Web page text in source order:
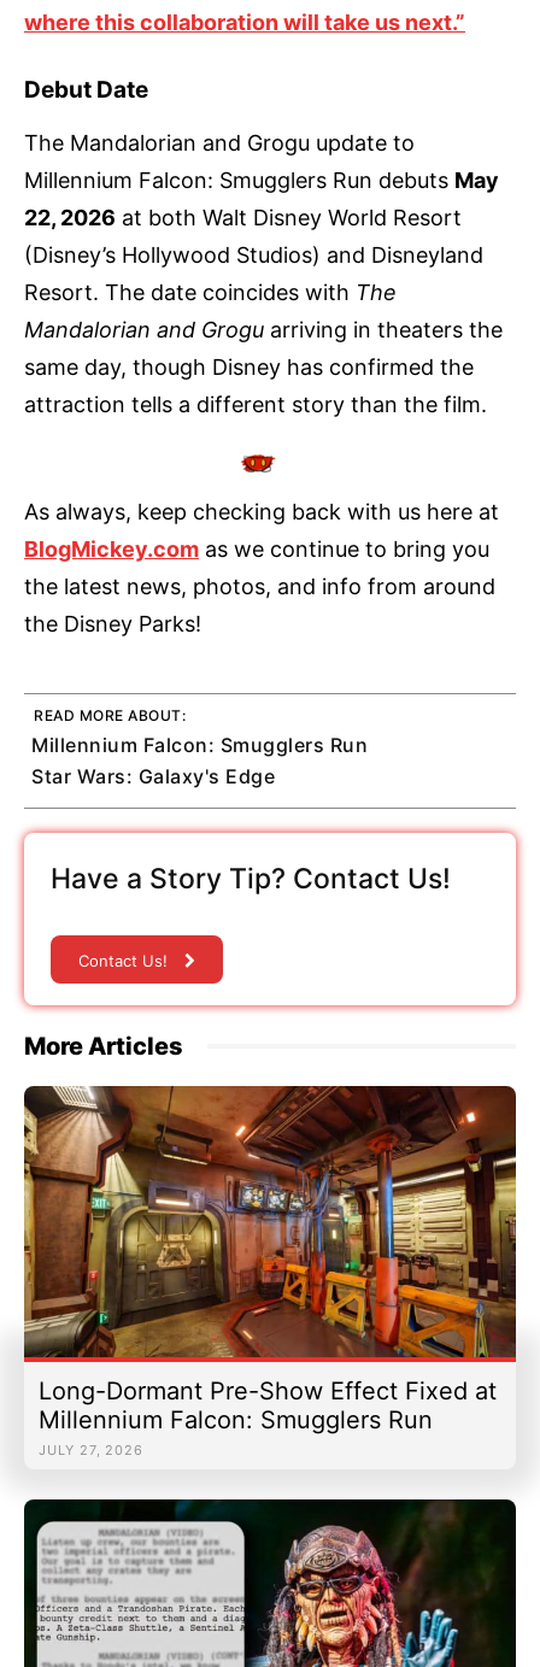
where this collaboration will take us next.”
Debut Date
The Mandalorian and Grogu update to
Millennium Falcon: Smugglers Run debuts May
22, 2026 at both Walt Disney World Resort
(Disney’s Hollywood Studios) and Disneyland
Resort. The date coincides with The
Mandalorian and Grogu arriving in theaters the
same day, though Disney has confirmed the
attraction tells a different story than the film.
As always, keep checking back with us here at
BlogMickey.com as we continue to bring you
the latest news, photos, and info from around
the Disney Parks!
READ MORE ABOUT:
Millennium Falcon: Smugglers Run
Star Wars: Galaxy's Edge
Have a Story Tip? Contact Us!
Contact Us!
More Articles
Long-Dormant Pre-Show Effect Fixed at
Millennium Falcon: Smugglers Run
JULY 27, 2026